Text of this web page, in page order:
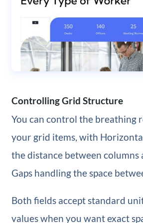
Controlling Grid Structure
You can control the breathing
your grid items, with
the distance between columns
Gaps handling the space
Both fields accept standard
values when you want exact